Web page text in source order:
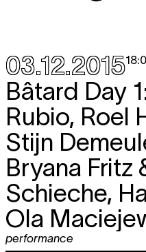
03.12.2015
Bâtard Day
Rubio, Roel
Stijn
Bryana Fritz
Schieche,
Ola
performance